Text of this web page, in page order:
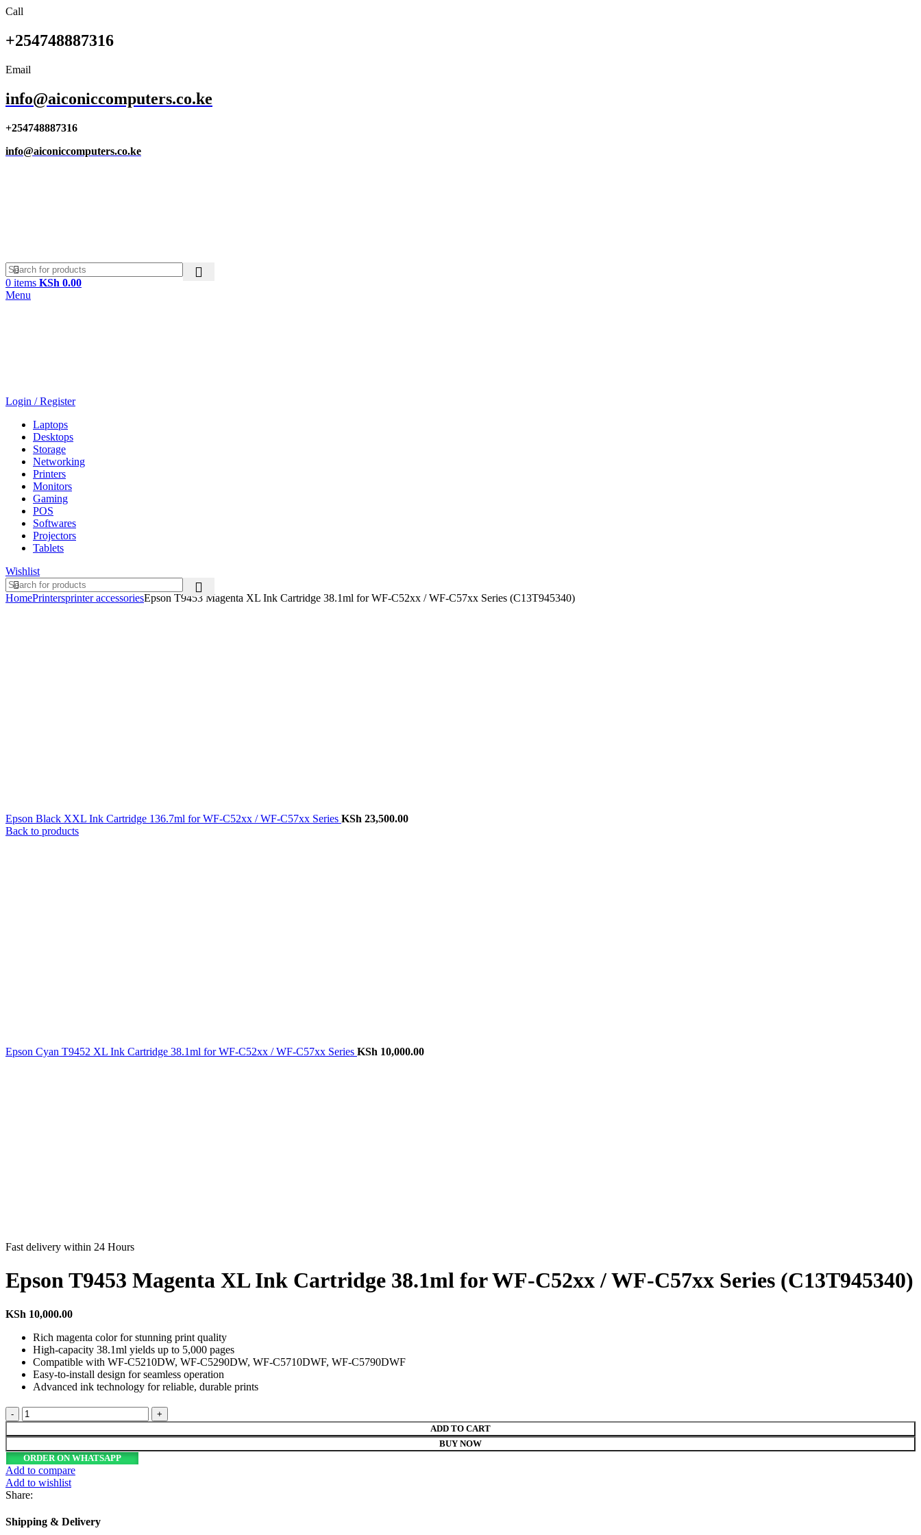
Call
+254748887316
Email
info@aiconiccomputers.co.ke
+254748887316
info@aiconiccomputers.co.ke
0 items KSh 0.00
Menu
Login / Register
Laptops
Desktops
Storage
Networking
Printers
Monitors
Gaming
POS
Softwares
Projectors
Tablets
Wishlist
HomePrintersprinter accessoriesEpson T9453 Magenta XL Ink Cartridge 38.1ml for WF-C52xx / WF-C57xx Series (C13T945340)
Epson Black XXL Ink Cartridge 136.7ml for WF-C52xx / WF-C57xx Series KSh 23,500.00
Back to products
Epson Cyan T9452 XL Ink Cartridge 38.1ml for WF-C52xx / WF-C57xx Series KSh 10,000.00
Fast delivery within 24 Hours
Epson T9453 Magenta XL Ink Cartridge 38.1ml for WF-C52xx / WF-C57xx Series (C13T945340)
KSh 10,000.00
Rich magenta color for stunning print quality
High-capacity 38.1ml yields up to 5,000 pages
Compatible with WF-C5210DW, WF-C5290DW, WF-C5710DWF, WF-C5790DWF
Easy-to-install design for seamless operation
Advanced ink technology for reliable, durable prints
Epson
T9453
Magenta
XL
Ink
Cartridge
38.1ml
for
C52xx
ADD TO CART
BUY NOW
ORDER ON WHATSAPP
Add to compare
Add to wishlist
Share:
Shipping & Delivery